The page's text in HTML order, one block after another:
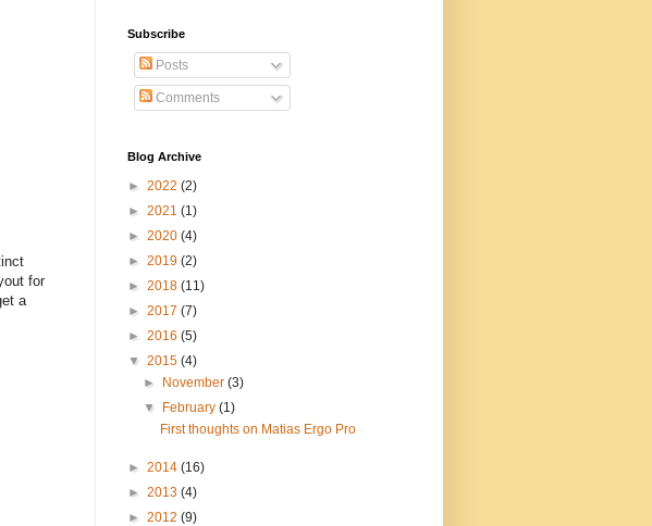
for
a
Subscribe
Posts
Comments
Blog Archive
► 2022 (2)
► 2021 (1)
► 2020 (4)
► 2019 (2)
► 2018 (11)
► 2017 (7)
► 2016 (5)
▼ 2015 (4)
►
November(3)
▼
February(1)
First thoughts on Matias Ergo Pro
► 2014 (16)
► 2013 (4)
► 2012 (9)